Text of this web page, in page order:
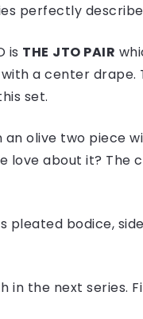
perfectly
is THE JTO PAIR
a center
set.
an olive two piece
love about it? The
pleated bodice,
the next series.